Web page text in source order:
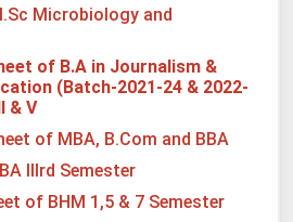
Microbiology and
of B.A in Journalism &
(Batch-2021-24 & 2022-
& V
of MBA, B.Com and BBA
IIIrd Semester
of BHM 1,5 & 7 Semester